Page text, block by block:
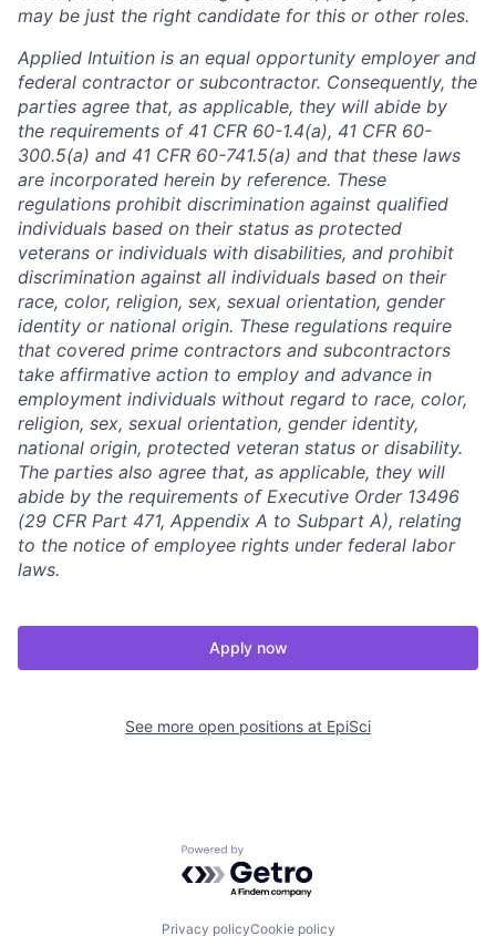
may be just the right candidate for this or other roles.
Applied Intuition is an equal opportunity employer and
federal contractor or subcontractor. Consequently, the
parties agree that, as applicable, they will abide by
the requirements of 41 CFR 60-1.4(a), 41 CFR 60-
300.5(a) and 41 CFR 60-741.5(a) and that these laws
are incorporated herein by reference. These
regulations prohibit discrimination against qualified
individuals based on their status as protected
veterans or individuals with disabilities, and prohibit
discrimination against all individuals based on their
race, color, religion, sex, sexual orientation, gender
identity or national origin. These regulations require
that covered prime contractors and subcontractors
take affirmative action to employ and advance in
employment individuals without regard to race, color,
religion, sex, sexual orientation, gender identity,
national origin, protected veteran status or disability.
The parties also agree that, as applicable, they will
abide by the requirements of Executive Order 13496
(29 CFR Part 471, Appendix A to Subpart A), relating
to the notice of employee rights under federal labor
laws.
Apply now
See more open positions at EpiSci
Powered by Getro.com
Privacy policyCookie policy